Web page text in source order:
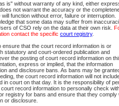
is" without warranty of any kind, either
not warrant the accuracy or the
function without error, failure or interruption.
that some data may suffer from
of CSO rely on the data at their own risk.
contact the specific court registry.
ensure that the court record information is or
statutory and court-ordered publication and
the posting of court record information on
express or implied, that the information
and disclosure bans. As bans may be
the court record information will not
in court on that day. It is the responsibility of
record information to personally check
registry for bans and ensure that they comply
or disclosure.
Online Services (Premium
filing services on CSO
- provides access to search and
access to search services
- provides access to search
for you to use a single User ID and
website. Court Services Online (CSO) is
to register with CSO.